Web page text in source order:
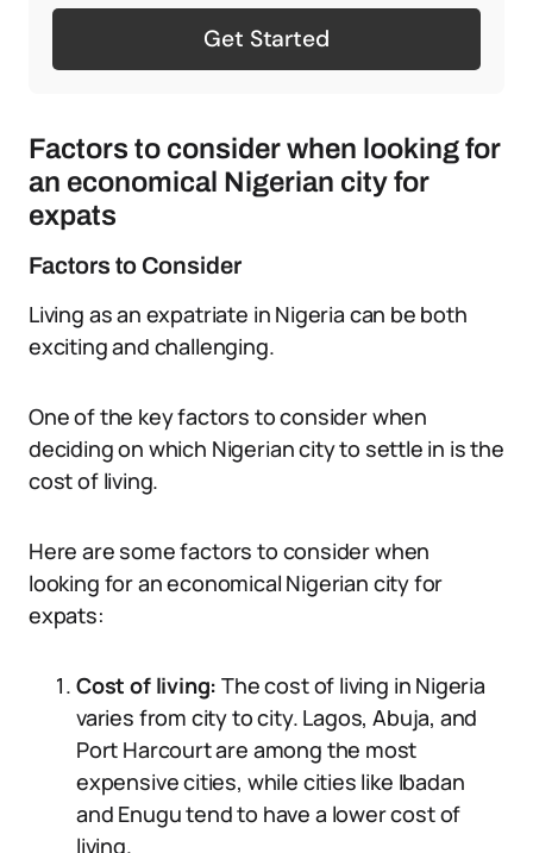
Get Started
Factors to consider when looking for
an economical Nigerian city for
expats
Factors to Consider
Living as an expatriate in Nigeria can be both
exciting and challenging.
One of the key factors to consider when
deciding on which Nigerian city to settle in is the
cost of living.
Here are some factors to consider when
looking for an economical Nigerian city for
expats:
Cost of living:The cost of living in Nigeria
varies from city to city. Lagos, Abuja, and
Port Harcourt are among the most
expensive cities, while cities like Ibadan
and Enugu tend to have a lower cost of
living.